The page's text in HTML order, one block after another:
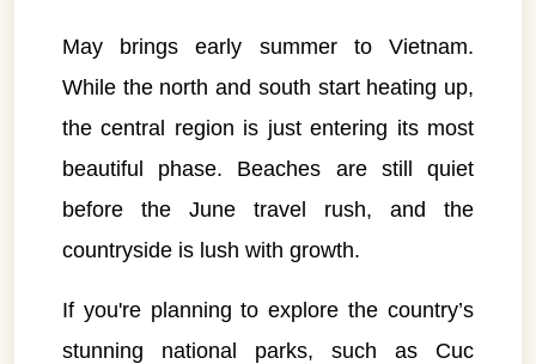
May brings early summer to Vietnam.
While the north and south start heating up,
the central region is just entering its most
beautiful phase. Beaches are still quiet
before the June travel rush, and the
countryside is lush with growth.
If you're planning to explore the country’s
stunning national parks, such as Cuc